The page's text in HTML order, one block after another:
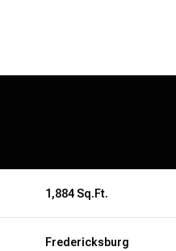
1,884 Sq.Ft.
Fredericksburg
TUESDAY